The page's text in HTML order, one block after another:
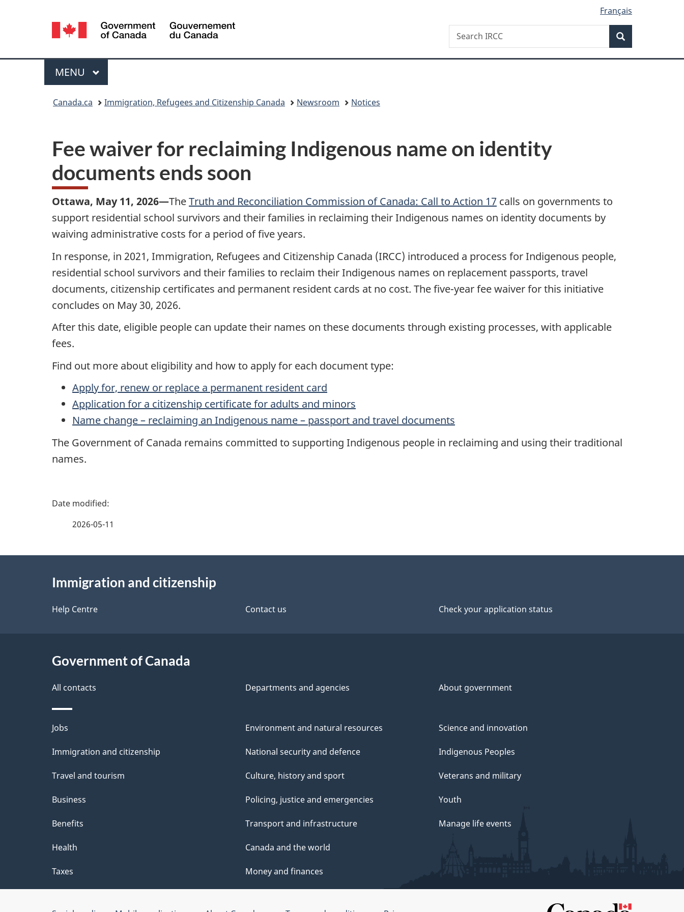
version
Language
selection
Français
Canada
Search
Search
IRCC
Menu
MAIN
MENU
Canada.ca Immigration, Refugees and Citizenship Canada Newsroom Notices
Fee waiver for reclaiming Indigenous name on identity
documents ends soon
Ottawa, May 11, 2026—TheTruth and Reconciliation Commission of Canada: Call to Action 17 calls on governments to
support residential school survivors and their families in reclaiming their Indigenous names on identity documents by
waiving administrative costs for a period of five years.
In response, in 2021, Immigration, Refugees and Citizenship Canada (IRCC) introduced a process for Indigenous people,
residential school survivors and their families to reclaim their Indigenous names on replacement passports, travel
documents, citizenship certificates and permanent resident cards at no cost. The five-year fee waiver for this initiative
concludes on May 30, 2026.
After this date, eligible people can update their names on these documents through existing processes, with applicable
fees.
Find out more about eligibility and how to apply for each document type:
Apply for, renew or replace a permanent resident card
Application for a citizenship certificate for adults and minors
Name change – reclaiming an Indigenous name – passport and travel documents
The Government of Canada remains committed to supporting Indigenous people in reclaiming and using their traditional
names.
P
e
a
i
l
s
2026-05-11
Immigration and citizenship
Help Centre Contact us Check your application status
Government of Canada
All contacts Departments and agencies About government
Themes
and
Jobs
Immigration and citizenship
Travel and tourism
Business
Benefits
Health
Taxes
Environment and natural resources
National security and defence
Culture, history and sport
Policing, justice and emergencies
Transport and infrastructure
Canada and the world
Money and finances
Science and innovation
Indigenous Peoples
Veterans and military
Youth
Manage life events